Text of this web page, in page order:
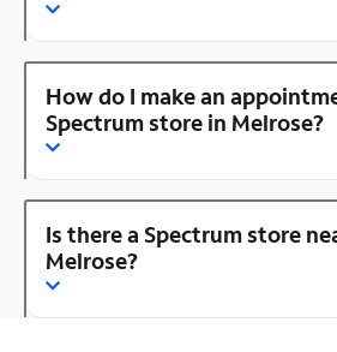
How do I make an
Spectrum store in Melrose?
Is there a Spectrum store
Melrose?